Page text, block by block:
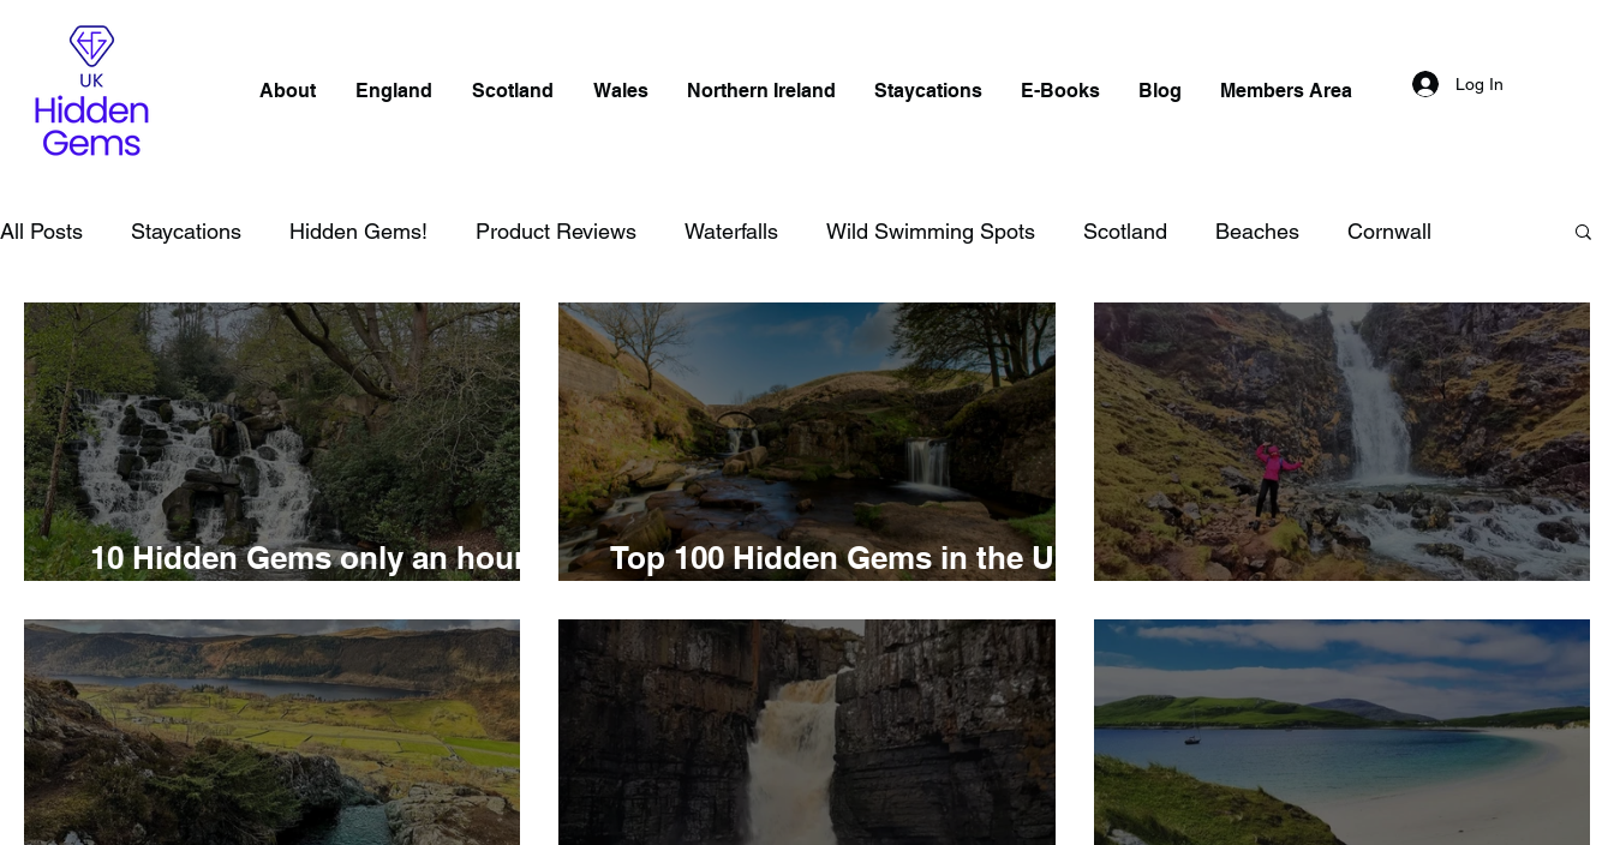
About England Scotland Wales Northern Ireland Staycations E-Books Blog Members Area Log In
All Posts Staycations Hidden Gems! Product Reviews Waterfalls Wild Swimming Spots Scotland Beaches Cornwall
Lake District Wales Peak District London England Best Of Northern Ireland Waterfalls in England Beaches in England
Wild Swimming in England Child Friendly in England Disabled Friendly in England Waterfalls in Scotland Beaches in Scotland
Wild Swimming in Scotland Child Friendly in Scotland Disabled Friendly in Scotland Waterfalls in Wales Beaches in Wales
Wild Swimming in Wales Child Friendly in Wales Disabled Friendly in Wales
10 Hidden Gems only an hour
Top 100 Hidden Gems in the UK